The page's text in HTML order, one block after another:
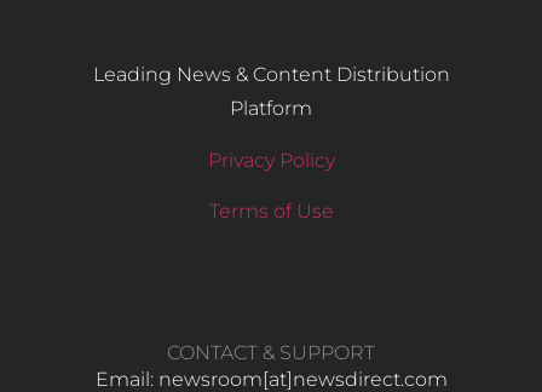
Leading News & Content Distribution
Platform
Privacy Policy
Terms of Use
CONTACT & SUPPORT
Email: newsroom[at]newsdirect.com